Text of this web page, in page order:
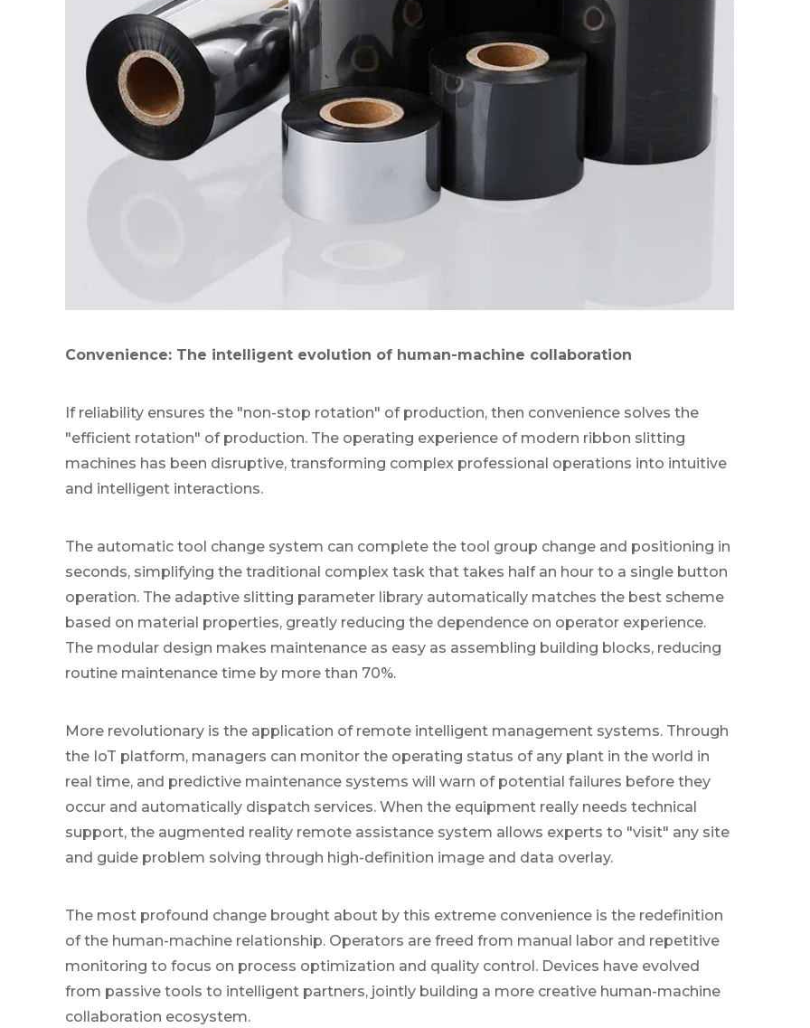
Convenience: The intelligent evolution of human-machine collaboration
If reliability ensures the "non-stop rotation" of production, then convenience solves the
"efficient rotation" of production. The operating experience of modern ribbon slitting
machines has been disruptive, transforming complex professional operations into intuitive
and intelligent interactions.
The automatic tool change system can complete the tool group change and positioning in
seconds, simplifying the traditional complex task that takes half an hour to a single button
operation. The adaptive slitting parameter library automatically matches the best scheme
based on material properties, greatly reducing the dependence on operator experience.
The modular design makes maintenance as easy as assembling building blocks, reducing
routine maintenance time by more than 70%.
More revolutionary is the application of remote intelligent management systems. Through
the IoT platform, managers can monitor the operating status of any plant in the world in
real time, and predictive maintenance systems will warn of potential failures before they
occur and automatically dispatch services. When the equipment really needs technical
support, the augmented reality remote assistance system allows experts to "visit" any site
and guide problem solving through high-definition image and data overlay.
The most profound change brought about by this extreme convenience is the redefinition
of the human-machine relationship. Operators are freed from manual labor and repetitive
monitoring to focus on process optimization and quality control. Devices have evolved
from passive tools to intelligent partners, jointly building a more creative human-machine
collaboration ecosystem.